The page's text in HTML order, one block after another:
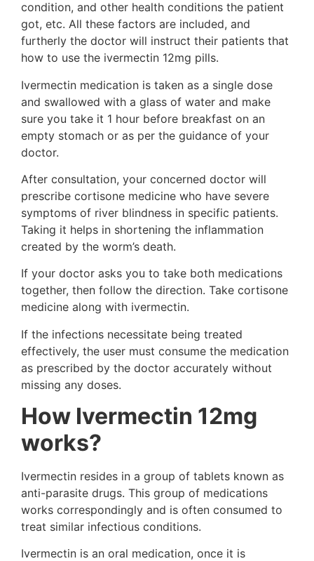
condition, and other health conditions the patient
got, etc. All these factors are included, and
furtherly the doctor will instruct their patients that
how to use the ivermectin 12mg pills.
Ivermectin medication is taken as a single dose
and swallowed with a glass of water and make
sure you take it 1 hour before breakfast on an
empty stomach or as per the guidance of your
doctor.
After consultation, your concerned doctor will
prescribe cortisone medicine who have severe
symptoms of river blindness in specific patients.
Taking it helps in shortening the inflammation
created by the worm’s death.
If your doctor asks you to take both medications
together, then follow the direction. Take cortisone
medicine along with ivermectin.
If the infections necessitate being treated
effectively, the user must consume the medication
as prescribed by the doctor accurately without
missing any doses.
How Ivermectin 12mg
works?
Ivermectin resides in a group of tablets known as
anti-parasite drugs. This group of medications
works correspondingly and is often consumed to
treat similar infectious conditions.
Ivermectin is an oral medication, once it is